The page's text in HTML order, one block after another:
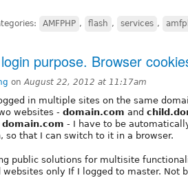
AMFPHP , flash , services ,
purpose. Browser
on August 22, 2012 at 11:17am
in multiple sites on the same
websites - domain.com and
domain.com - I have to be
so that I can switch to it in a browser.
public solutions for multisite
websites only If I logged to master. Not